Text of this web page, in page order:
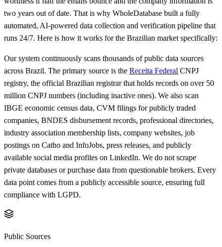
two years out of date. That is why WholeDatabase built a fully
automated, AI-powered data collection and verification pipeline that
runs 24/7. Here is how it works for the Brazilian market specifically:
Our system continuously scans thousands of public data sources
across Brazil. The primary source is the Receita Federal CNPJ
registry, the official Brazilian registrar that holds records on over 50
million CNPJ numbers (including inactive ones). We also scan
IBGE economic census data, CVM filings for publicly traded
companies, BNDES disbursement records, professional directories,
industry association membership lists, company websites, job
postings on Catho and InfoJobs, press releases, and publicly
available social media profiles on LinkedIn. We do not scrape
private databases or purchase data from questionable brokers. Every
data point comes from a publicly accessible source, ensuring full
compliance with LGPD.
Public Sources